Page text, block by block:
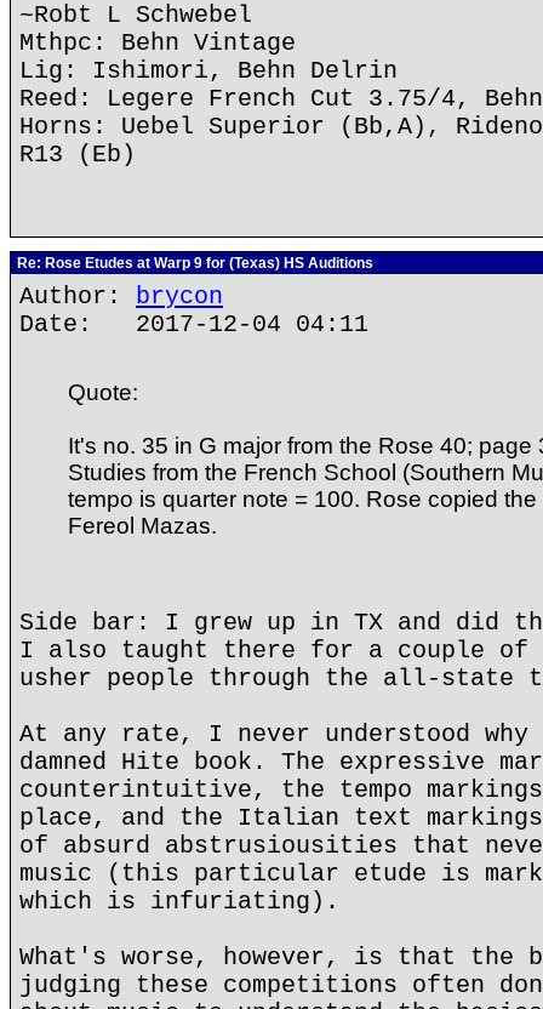
~Robt L Schwebel
Mthpc: Behn Vintage
Lig: Ishimori, Behn Delrin
Reed: Legere French Cut 3.75/4,
Horns: Uebel Superior (Bb,A),
R13 (Eb)
Re: Rose Etudes at Warp 9 for (Texas) HS Auditions
Author: brycon
Date: 2017-12-04 04:11
Quote:
It's no. 35 in G major from the Rose 40; page
Studies from the French School (Southern
tempo is quarter note = 100. Rose copied
Fereol Mazas.
Side bar: I grew up in TX and did
I also taught there for a couple of
usher people through the all-state
At any rate, I never understood why
damned Hite book. The expressive
counterintuitive, the tempo
place, and the Italian text
of absurd abstrusiousities that
music (this particular etude is
which is infuriating).
What's worse, however, is that the
judging these competitions often